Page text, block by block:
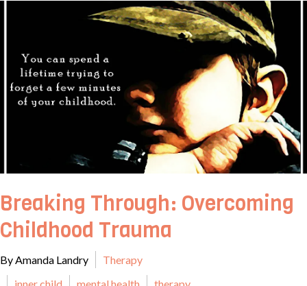
Breaking Through: Overcoming
Childhood Trauma
By Amanda Landry
Therapy